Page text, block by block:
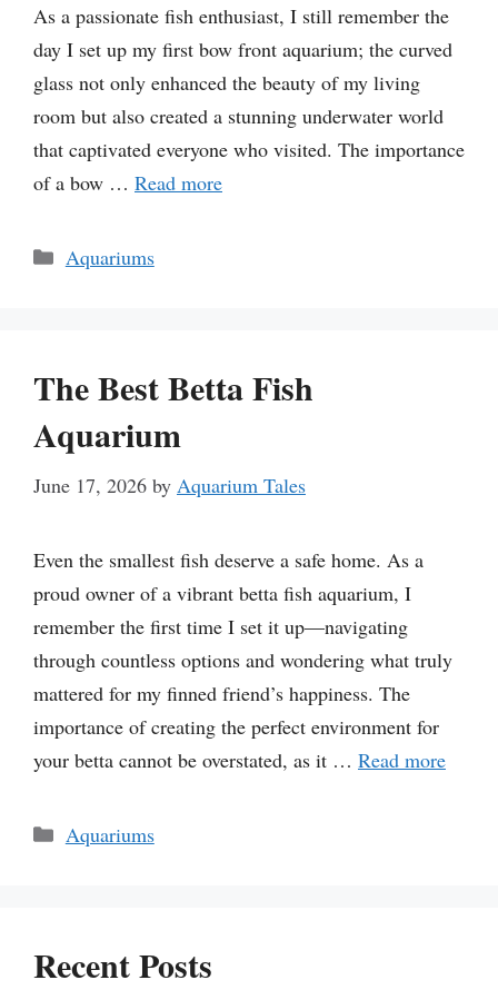
As a passionate fish enthusiast, I still remember the
day I set up my first bow front aquarium; the curved
glass not only enhanced the beauty of my living
room but also created a stunning underwater world
that captivated everyone who visited. The importance
of a bow … Read more
Categories
Aquariums
The Best Betta Fish
Aquarium
June 17, 2026 by Aquarium Tales
Even the smallest fish deserve a safe home. As a
proud owner of a vibrant betta fish aquarium, I
remember the first time I set it up—navigating
through countless options and wondering what truly
mattered for my finned friend’s happiness. The
importance of creating the perfect environment for
your betta cannot be overstated, as it … Read more
Categories
Aquariums
Recent Posts